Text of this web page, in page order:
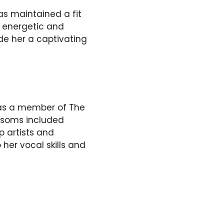
maintained a fit
and
her a captivating
a member of The
included
artists and
vocal skills and